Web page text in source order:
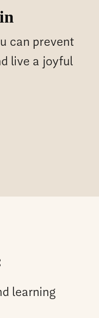
can prevent
live a joyful
learning